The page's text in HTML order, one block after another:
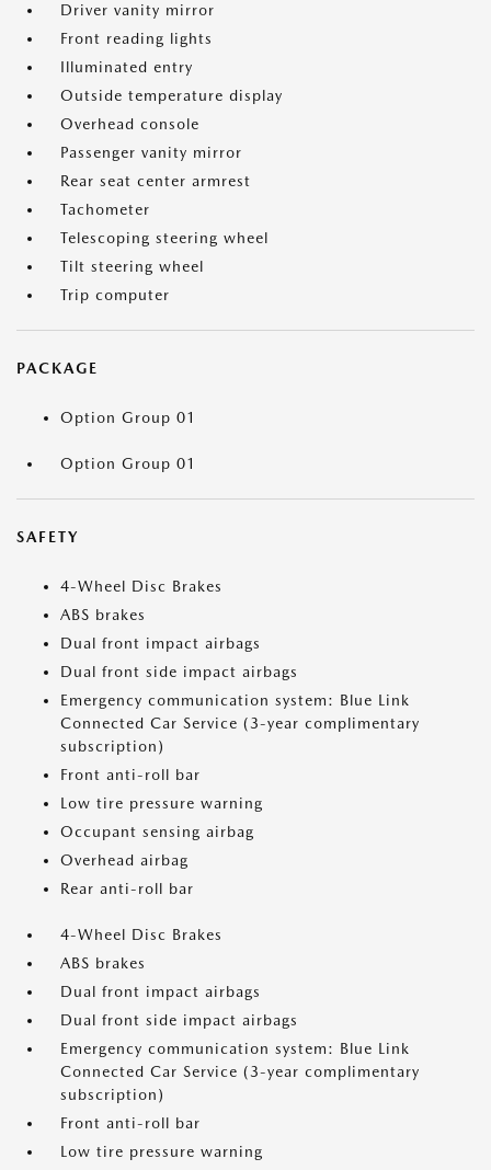
Driver vanity mirror
Front reading lights
Illuminated entry
Outside temperature display
Overhead console
Passenger vanity mirror
Rear seat center armrest
Tachometer
Telescoping steering wheel
Tilt steering wheel
Trip computer
PACKAGE
Option Group 01
Option Group 01
SAFETY
4-Wheel Disc Brakes
ABS brakes
Dual front impact airbags
Dual front side impact airbags
Emergency communication system: Blue Link
Connected Car Service (3-year complimentary
subscription)
Front anti-roll bar
Low tire pressure warning
Occupant sensing airbag
Overhead airbag
Rear anti-roll bar
4-Wheel Disc Brakes
ABS brakes
Dual front impact airbags
Dual front side impact airbags
Emergency communication system: Blue Link
Connected Car Service (3-year complimentary
subscription)
Front anti-roll bar
Low tire pressure warning